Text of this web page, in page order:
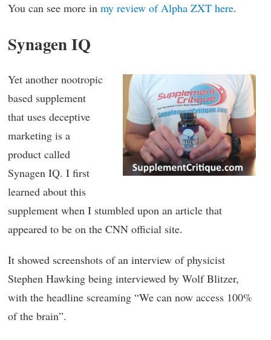
You can see more in my review of Alpha ZXT here.
Synagen IQ
Yet another nootropic
based supplement
that uses deceptive
marketing is a
product called
Synagen IQ. I first
learned about this
supplement when I stumbled upon an article that
appeared to be on the CNN official site.
It showed screenshots of an interview of physicist
Stephen Hawking being interviewed by Wolf Blitzer,
with the headline screaming “We can now access 100%
of the brain”.